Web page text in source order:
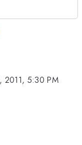
2011, 5:30 PM